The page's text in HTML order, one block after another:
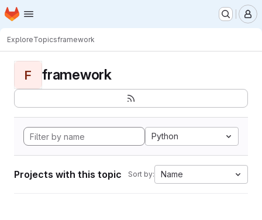
Skip to main content
Homepage
ExploreTopicsframework
F framework
Python
Projects with this topic Sort by: Name